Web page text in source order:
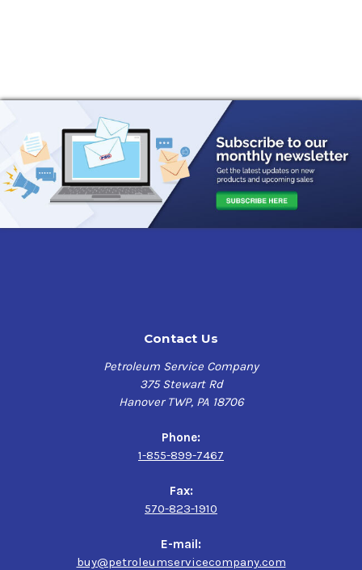
Contact Us
Petroleum Service Company
375 Stewart Rd
Hanover TWP, PA 18706
Phone:
1-855-899-7467
Fax:
570-823-1910
E-mail:
buy@petroleumservicecompany.com